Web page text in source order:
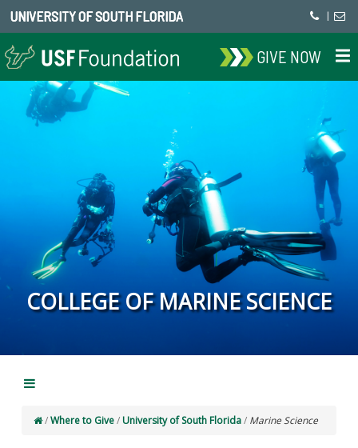
UNIVERSITY OF SOUTH FLORIDA |
GIVE NOW
COLLEGE OF MARINE SCIENCE
/Where to Give/ University of South Florida/ Marine Science